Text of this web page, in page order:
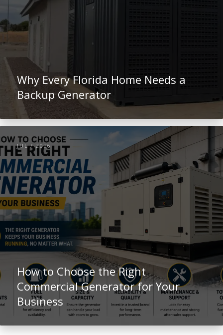
Why Every Florida Home Needs a
Backup Generator
JUL / 2026
How to Choose the Right
Commercial Generator for Your
Business